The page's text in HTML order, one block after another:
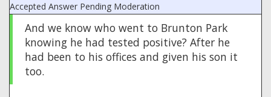
Accepted Answer Pending Moderation
And we know who went to Brunton Park
knowing he had tested positive? After he
had been to his offices and given his son it
too.